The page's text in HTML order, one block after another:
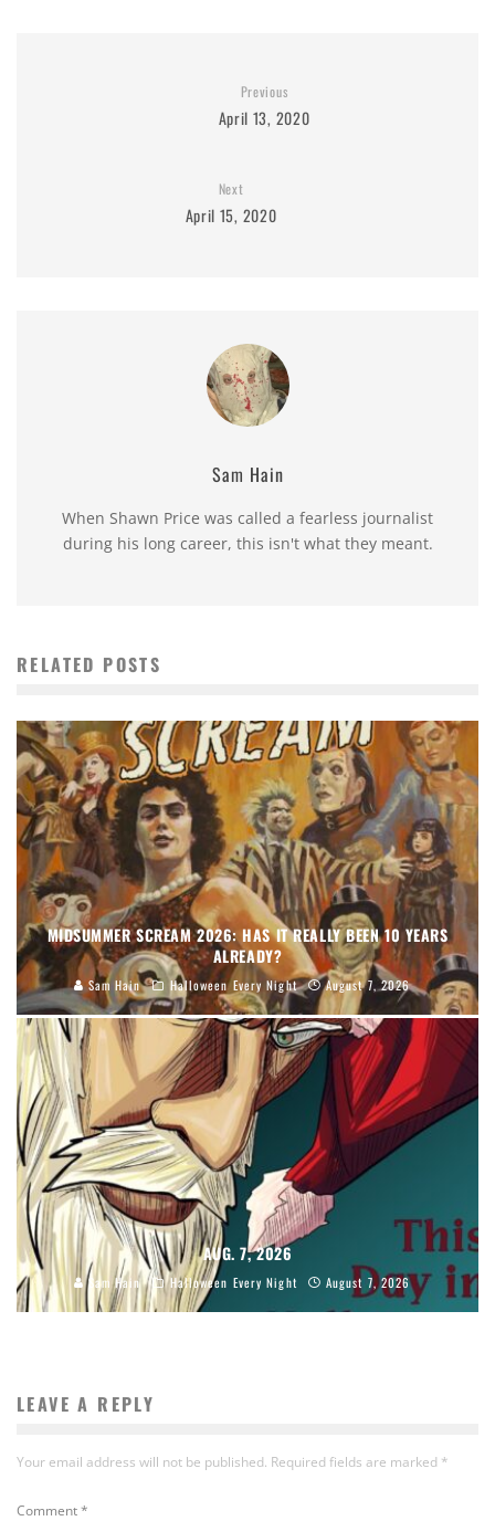
Previous
April 13, 2020
Next
April 15, 2020
Sam Hain
When Shawn Price was called a fearless journalist
during his long career, this isn't what they meant.
RELATED POSTS
MIDSUMMER SCREAM 2026: HAS IT REALLY BEEN 10 YEARS
ALREADY?
Sam Hain Halloween Every Night August 7, 2026
AUG. 7, 2026
Sam Hain Halloween Every Night August 7, 2026
LEAVE A REPLY
Your email address will not be published. Required fields are marked *
Comment*